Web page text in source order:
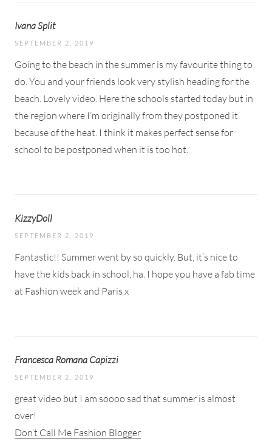
Ivana Split
SEPTEMBER 2, 2019
Going to the beach in the summer is my favourite thing to
do. You and your friends look very stylish heading for the
beach. Lovely video. Here the schools started today but in
the region where I’m originally from they postponed it
because of the heat. I think it makes perfect sense for
school to be postponed when it is too hot.
KizzyDoll
SEPTEMBER 2, 2019
Fantastic!! Summer went by so quickly. But, it’s nice to
have the kids back in school, ha. I hope you have a fab time
at Fashion week and Paris x
Francesca Romana Capizzi
SEPTEMBER 2, 2019
great video but I am soooo sad that summer is almost
over!
Don’t Call Me Fashion Blogger